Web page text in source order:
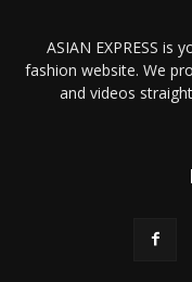
ASIAN EXPRESS is
fashion website. We
and videos